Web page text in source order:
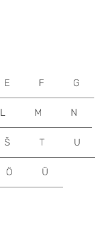
E F G
L M N
Š T U
Ö Ü